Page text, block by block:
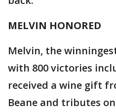
MELVIN HONORED
Melvin, the
with 800 victories
received a wine gift
Beane and tributes